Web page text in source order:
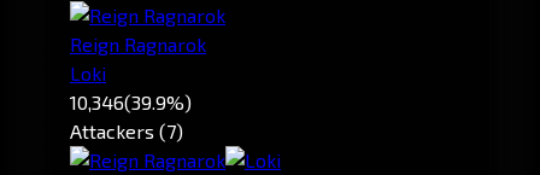
Reign Ragnarok
Loki
10,346(39.9%)
Attackers (7)